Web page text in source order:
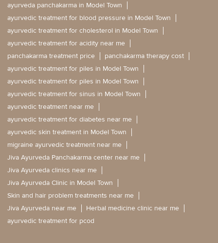
ayurveda panchakarma in Model Town
ayurvedic treatment for blood pressure in Model Town
ayurvedic treatment for cholesterol in Model Town
ayurvedic treatment for acidity near me
panchakarma treatment price
panchakarma therapy cost
ayurvedic treatment for piles in Model Town
ayurvedic treatment for piles in Model Town
ayurvedic treatment for sinus in Model Town
ayurvedic treatment near me
ayurvedic treatment for diabetes near me
ayurvedic skin treatment in Model Town
migraine ayurvedic treatment near me
Jiva Ayurveda Panchakarma center near me
Jiva Ayurveda clinics near me
Jiva Ayurveda Clinic in Model Town
Skin and hair problem treatments near me
Jiva Ayurveda near me
Herbal medicine clinic near me
ayurvedic treatment for pcod